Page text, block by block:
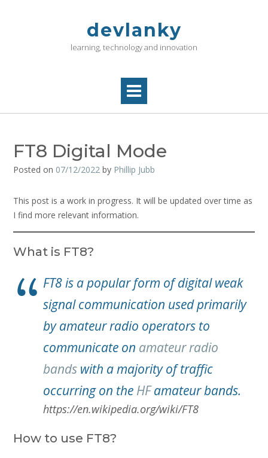
devlanky
learning, technology and innovation
FT8 Digital Mode
Posted on 07/12/2022 by Phillip Jubb
This post is a work in progress. It will be updated over time as
I find more relevant information.
What is FT8?
FT8 is a popular form of digital weak
signal communication used primarily
by amateur radio operators to
communicate on amateur radio
bands with a majority of traffic
occurring on the HFamateur bands.
https://en.wikipedia.org/wiki/FT8
How to use FT8?